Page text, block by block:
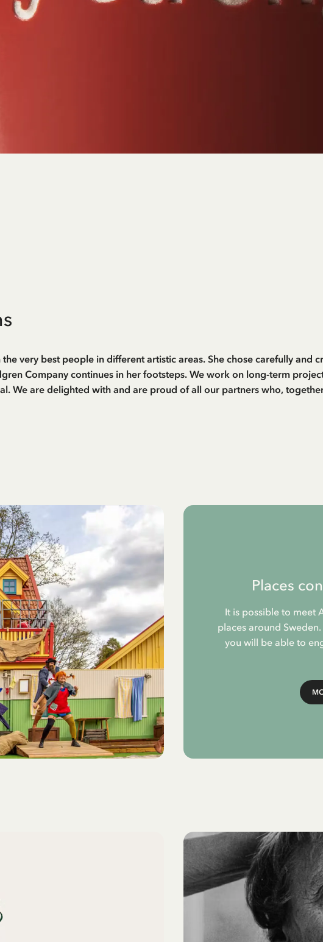
very best people in different artistic areas. She chose carefully and
Company continues in her footsteps. We work on long-term
We are delighted with and are proud of all our partners who,
Places
It is possible to meet
places around
you will be able to